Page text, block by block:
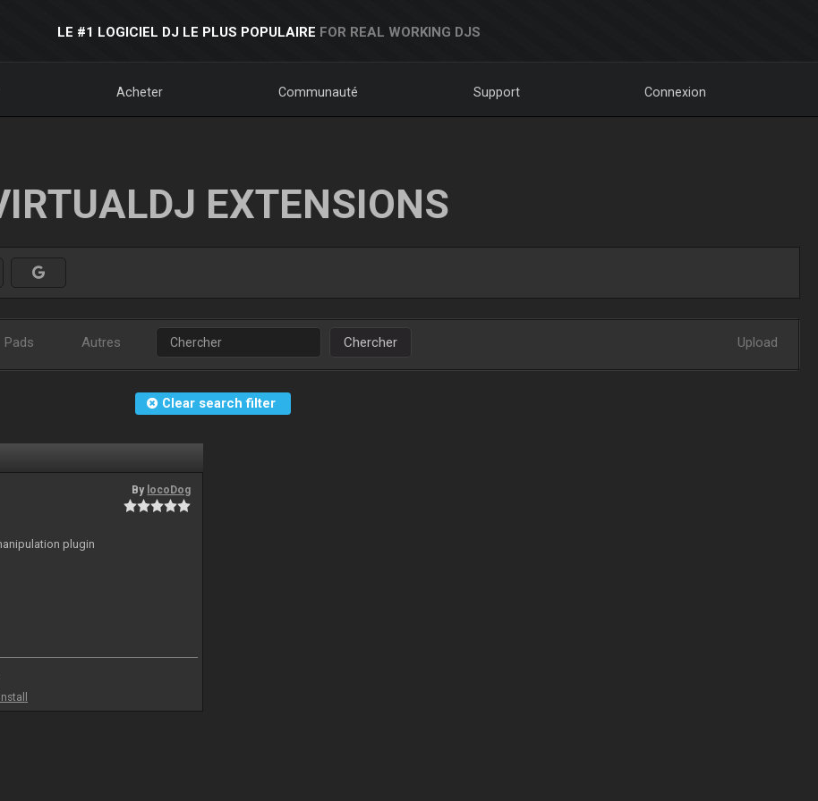
LE #1 LOGICIEL DJ LE PLUS POPULAIRE FOR REAL WORKING DJS
Acheter Communauté Support Connexion
EXTENSIONS
Pads Autres Chercher Upload
Clear search filter
By locoDog
plugin